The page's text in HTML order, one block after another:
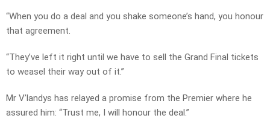
“When you do a deal and you shake someone’s hand, you honour
that agreement.
“They’ve left it right until we have to sell the Grand Final tickets
to weasel their way out of it.”
Mr V’landys has relayed a promise from the Premier where he
assured him: “Trust me, I will honour the deal.”